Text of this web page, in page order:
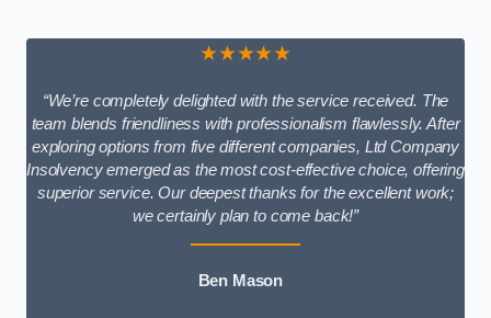
★★★★★
“We’re completely delighted with the service received. The
team blends friendliness with professionalism flawlessly. After
exploring options from five different companies, Ltd Company
Insolvency emerged as the most cost-effective choice, offering
superior service. Our deepest thanks for the excellent work;
we certainly plan to come back!”
Ben Mason